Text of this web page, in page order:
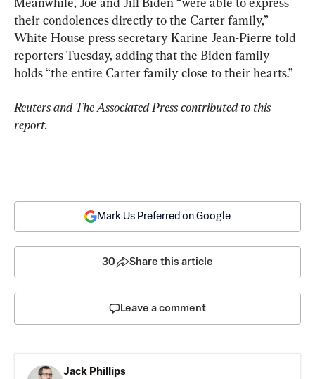
their condolences directly to the Carter family,”
White House press secretary Karine Jean-Pierre told
reporters Tuesday, adding that the Biden family
holds “the entire Carter family close to their hearts.”
Reuters and The Associated Press contributed to this
report.
Mark Us Preferred on Google
30 Share this article
Leave a comment
Jack Phillips